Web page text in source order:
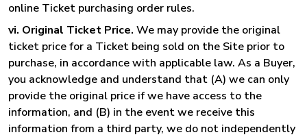
online Ticket purchasing order rules.
vi. Original Ticket Price. We may provide the original
ticket price for a Ticket being sold on the Site prior to
purchase, in accordance with applicable law. As a Buyer,
you acknowledge and understand that (A) we can only
provide the original price if we have access to the
information, and (B) in the event we receive this
information from a third party, we do not independently